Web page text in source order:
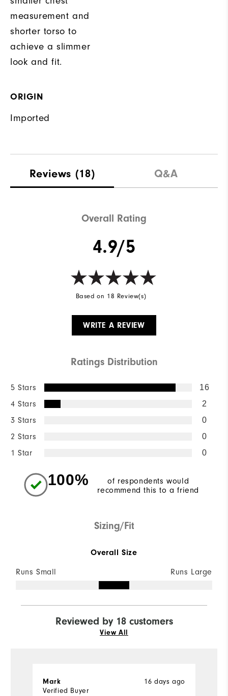
measurement and
shorter torso to
achieve a slimmer
look and fit.
ORIGIN
Imported
Reviews (18) Q&A
Overall Rating
4.9/5
Based on 18 Review(s)
WRITE A REVIEW
Ratings Distribution
5 Stars 16
4 Stars 2
3 Stars 0
2 Stars 0
1 Star 0
100%
of respondents would
recommend this to a friend
Sizing/Fit
Overall Size
Runs Small Runs Large
Reviewed by 18 customers
View All
16 days ago
Mark
Verified Buyer